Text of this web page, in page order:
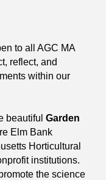
to all AGC MA
reflect, and
within our
beautiful Garden
Elm Bank
Horticultural
institutions.
the science